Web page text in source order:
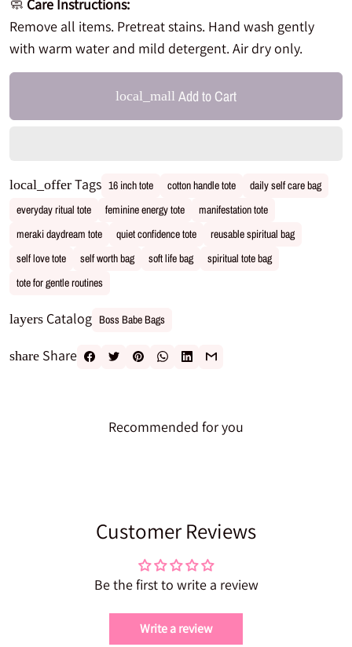
🧼 Care Instructions:
Remove all items. Pretreat stains. Hand wash gently
with warm water and mild detergent. Air dry only.
local_mall Add to Cart
local_offer Tags 16 inch tote cotton handle tote
daily self care bag
everyday ritual tote
feminine energy tote
manifestation tote
meraki daydream tote
quiet confidence tote
reusable spiritual bag
self love tote
self worth bag soft life bag
spiritual tote bag
tote for gentle routines
layers Catalog Boss Babe Bags
share Share
Recommended for you
Customer Reviews
Be the first to write a review
Write a review